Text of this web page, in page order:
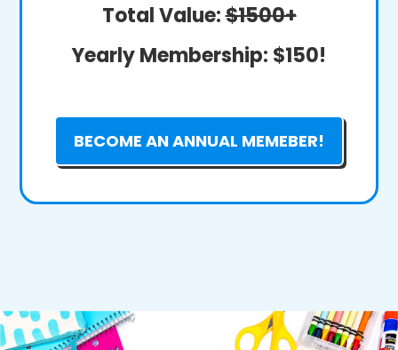
Total Value:$1500+
Yearly Membership: $150!
BECOME AN ANNUAL MEMEBER!